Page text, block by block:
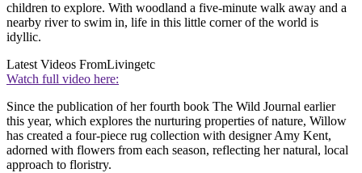
children to explore. With woodland a five-minute walk away and a
nearby river to swim in, life in this little corner of the world is
idyllic.
Latest Videos FromLivingetc
Watch full video here:
Since the publication of her fourth book The Wild Journal earlier
this year, which explores the nurturing properties of nature, Willow
has created a four-piece rug collection with designer Amy Kent,
adorned with flowers from each season, reflecting her natural, local
approach to floristry.